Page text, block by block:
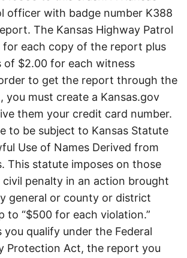
officer with badge number K388
The Kansas Highway Patrol
for each copy of the report plus
of $2.00 for each witness
to get the report through the
, you must create a Kansas.gov
them your credit card number.
to be subject to Kansas Statute
Use of Names Derived from
This statute imposes on those
civil penalty in an action brought
general or county or district
to “$500 for each violation.”
you qualify under the Federal
Protection Act, the report you